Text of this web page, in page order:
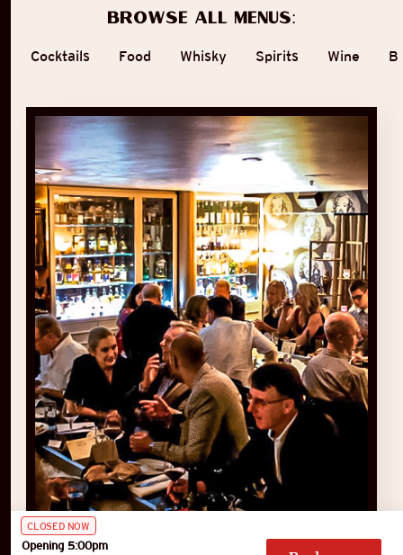
CLOSED NOW
Opening 5:00pm
Browse all menus:
Cocktails Food Whisky Spirits Wine